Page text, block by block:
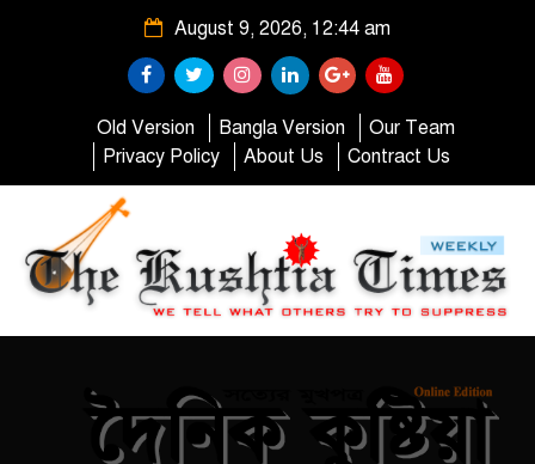
August 9, 2026, 12:44 am
Old Version Bangla Version
Our Team
Privacy Policy
About Us Contract Us